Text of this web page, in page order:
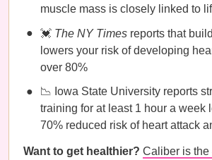
muscle mass is closely linked to
💓 The NY Times reports that
lowers your risk of developing
over 80%
📉 Iowa State University reports
training for at least 1 hour a week
70% reduced risk of heart attack
Want to get healthier? Caliber is the